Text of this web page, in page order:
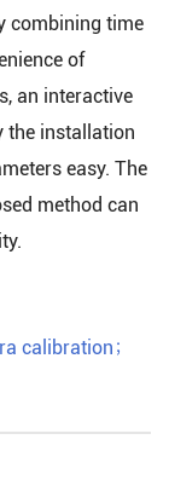
combining time
of
an interactive
the installation
easy. The
method can
calibration ；